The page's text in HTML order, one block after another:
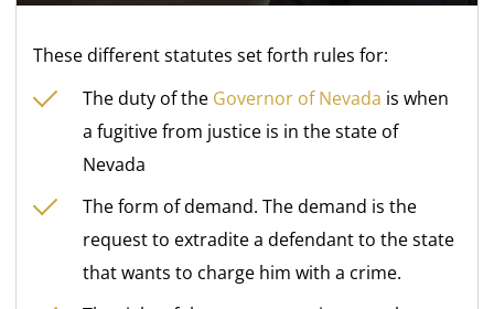
These different statutes set forth rules for:
The duty of the Governor of Nevada is when
a fugitive from justice is in the state of
Nevada
The form of demand. The demand is the
request to extradite a defendant to the state
that wants to charge him with a crime.